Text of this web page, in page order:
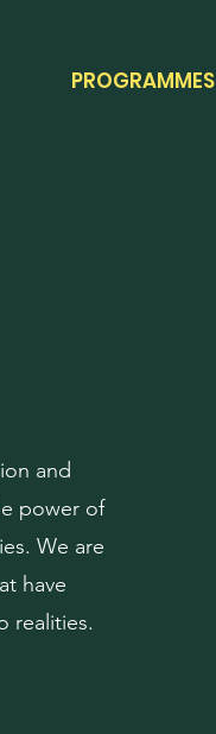
PROGRAMMES
and
power of
We are
have
realities.